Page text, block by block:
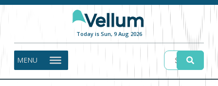
Today is Sun, 9 Aug 2026
MENU